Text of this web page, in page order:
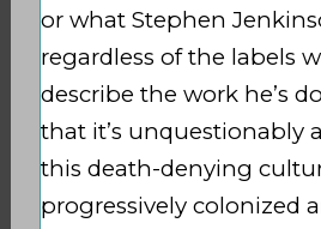
or what Stephen
regardless of the labels
describe the work he’s
that it’s unquestionably
this death-denying
progressively colonized